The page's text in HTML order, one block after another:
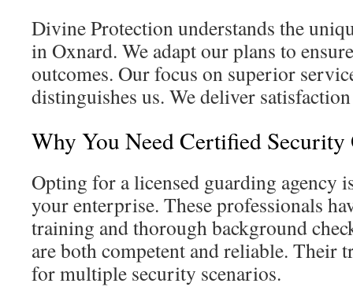
Divine Protection understands the
in Oxnard. We adapt our plans to
outcomes. Our focus on superior
distinguishes us. We deliver satisfaction
Why You Need Certified Security
Opting for a licensed guarding agency
your enterprise. These professionals
training and thorough background
are both competent and reliable. Their
for multiple security scenarios.